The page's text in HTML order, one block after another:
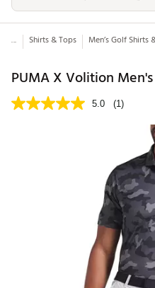
... Shirts & Tops Men’s Golf Shirts
PUMA X Volition
5.0 (1)